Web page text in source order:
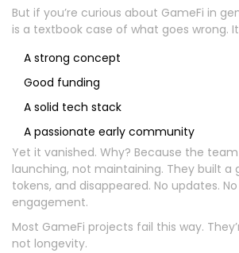
But if you’re curious about GameFi in
is a textbook case of what goes wrong.
A strong concept
Good funding
A solid tech stack
A passionate early community
Yet it vanished. Why? Because the
launching, not maintaining. They built a
tokens, and disappeared. No updates.
engagement.
Most GameFi projects fail this way.
not longevity.